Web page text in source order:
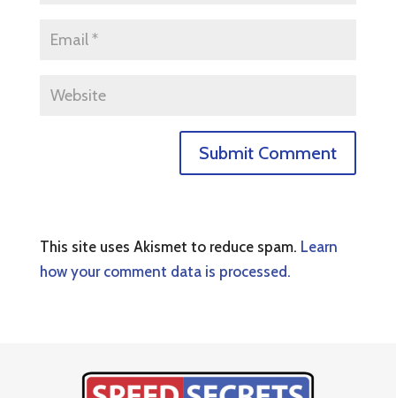
This site uses Akismet to reduce spam. Learn
how your comment data is processed.